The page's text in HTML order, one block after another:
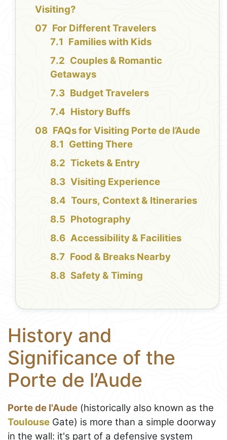
Visiting?
For Different Travelers
Families with Kids
Couples & Romantic
Getaways
Budget Travelers
History Buffs
FAQs for Visiting Porte de l’Aude
Getting There
Tickets & Entry
Visiting Experience
Tours, Context & Itineraries
Photography
Accessibility & Facilities
Food & Breaks Nearby
Safety & Timing
History and
Significance of the
Porte de l’Aude
Porte de l'Aude (historically also known as the
Toulouse Gate) is more than a simple doorway
in the wall: it's part of a defensive system